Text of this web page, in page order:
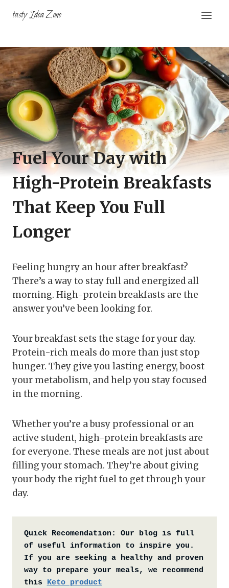
tasty Idea Zone
Fuel Your Day with
High-Protein Breakfasts
That Keep You Full
Longer
Feeling hungry an hour after breakfast?
There’s a way to stay full and energized all
morning. High-protein breakfasts are the
answer you’ve been looking for.
Your breakfast sets the stage for your day.
Protein-rich meals do more than just stop
hunger. They give you lasting energy, boost
your metabolism, and help you stay focused
in the morning.
Whether you’re a busy professional or an
active student, high-protein breakfasts are
for everyone. These meals are not just about
filling your stomach. They’re about giving
your body the right fuel to get through your
day.
Quick Recomendation:
Our blog is full
of useful information to inspire you.
If you are seeking a healthy and proven
way to prepare your meals, we recommend
this Keto product